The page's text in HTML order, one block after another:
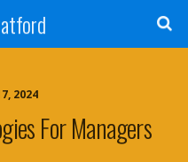
2024
For Managers